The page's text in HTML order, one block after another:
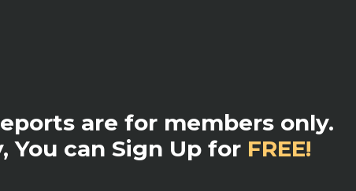
are for members only.
You can Sign Up for FREE!